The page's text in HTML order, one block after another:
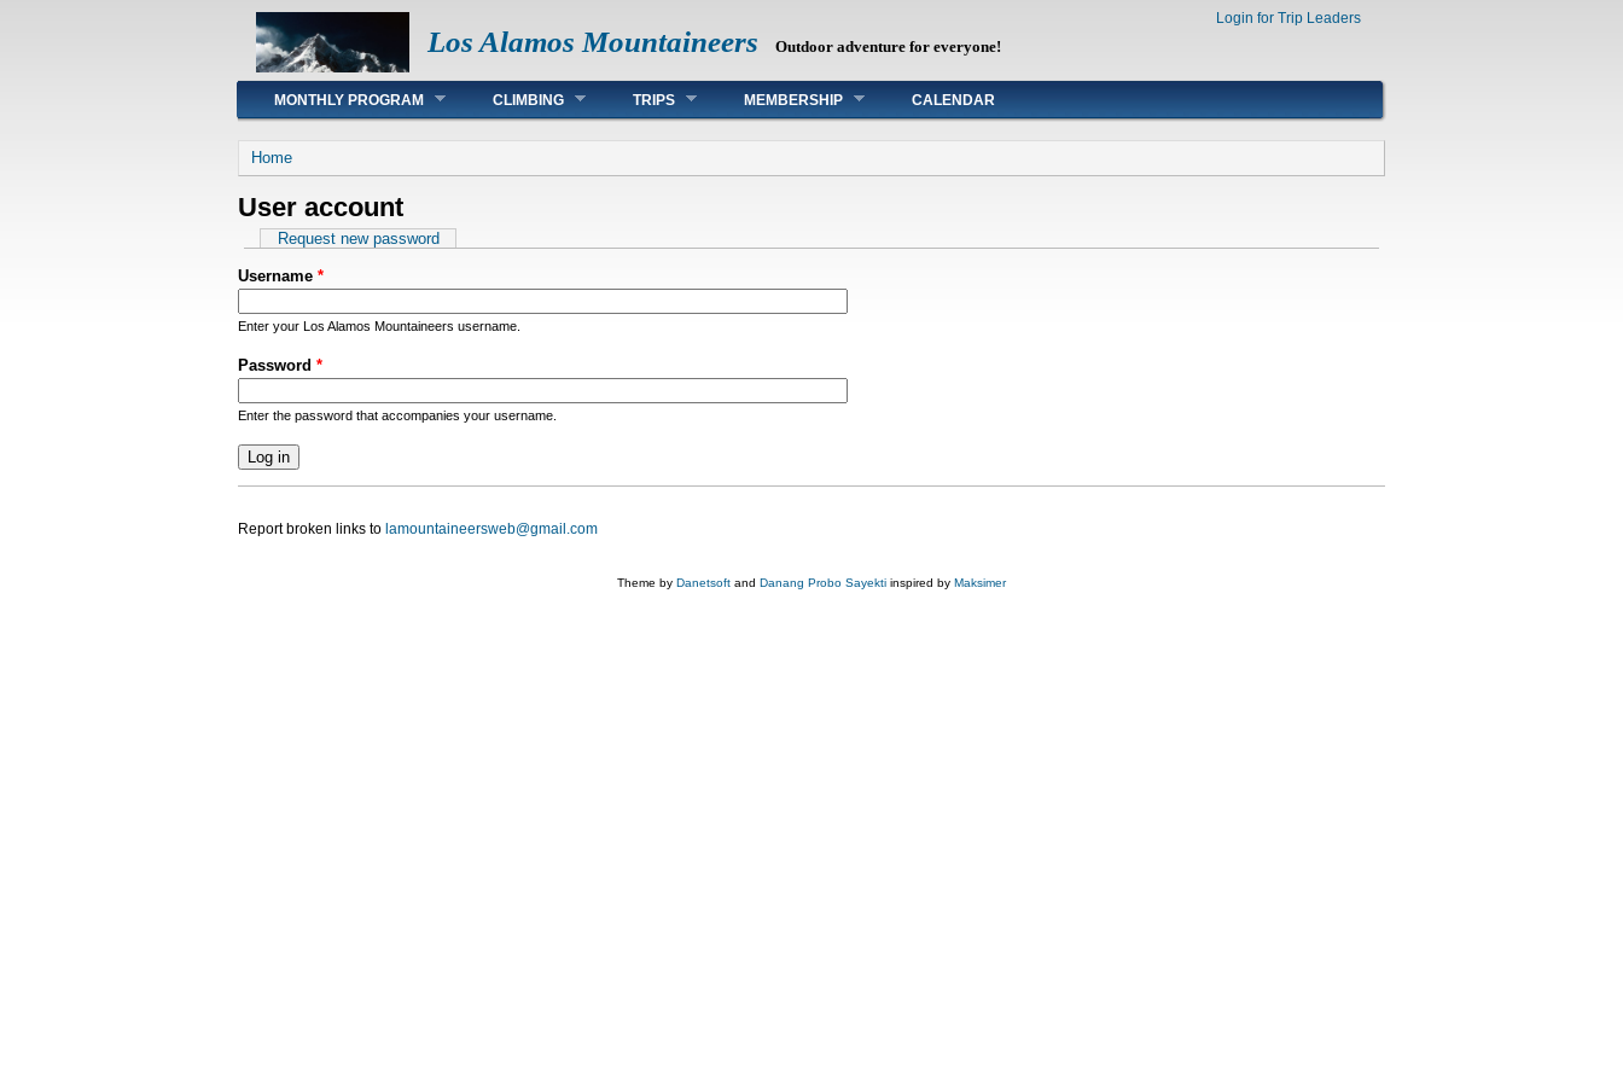
Los Alamos Mountaineers Outdoor adventure for everyone!
Login for Trip Leaders
Main menu
MONTHLY PROGRAM CLIMBING TRIPS MEMBERSHIP CALENDAR
You are here
Home
User account
Primary tabs
Request new password
Username *
Enter your Los Alamos Mountaineers username.
Password *
Enter the password that accompanies your username.
Report broken links to lamountaineersweb@gmail.com
Theme by Danetsoft and Danang Probo Sayekti inspired by Maksimer